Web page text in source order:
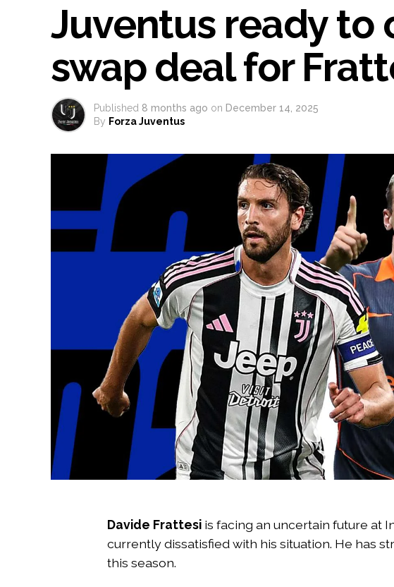
Juventus ready to
swap deal for
Published 8 months ago on December 14, 2025
By Forza Juventus
Davide Frattesi is facing an uncertain future at
currently dissatisfied with his situation. He has
this season.